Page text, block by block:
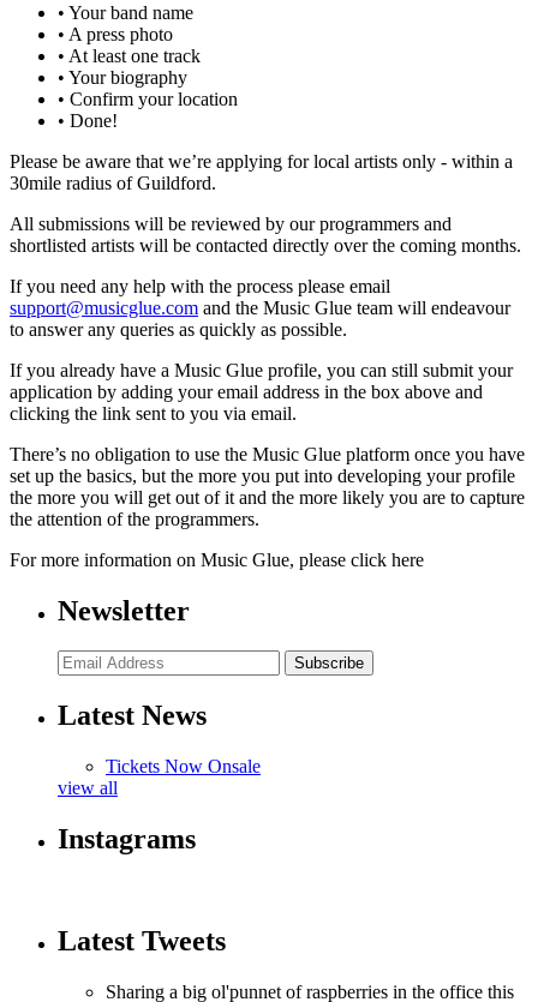
• Your band name
• A press photo
• At least one track
• Your biography
• Confirm your location
• Done!
Please be aware that we’re applying for local artists only - within a
30mile radius of Guildford.
All submissions will be reviewed by our programmers and
shortlisted artists will be contacted directly over the coming months.
If you need any help with the process please email
support@musicglue.com and the Music Glue team will endeavour
to answer any queries as quickly as possible.
If you already have a Music Glue profile, you can still submit your
application by adding your email address in the box above and
clicking the link sent to you via email.
There’s no obligation to use the Music Glue platform once you have
set up the basics, but the more you put into developing your profile
the more you will get out of it and the more likely you are to capture
the attention of the programmers.
For more information on Music Glue, please click here
Newsletter
Subscribe
Latest News
Tickets Now Onsale
view all
Instagrams
Latest Tweets
Sharing a big ol'punnet of raspberries in the office this